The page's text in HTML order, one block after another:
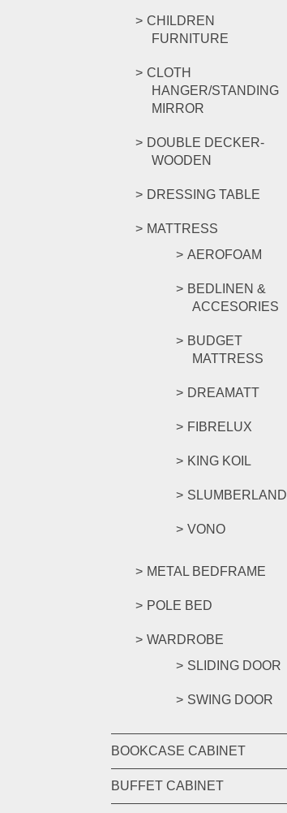
CHILDREN
FURNITURE
CLOTH
HANGER/STANDING
MIRROR
DOUBLE DECKER-
WOODEN
DRESSING TABLE
MATTRESS
AEROFOAM
BEDLINEN &
ACCESORIES
BUDGET
MATTRESS
DREAMATT
FIBRELUX
KING KOIL
SLUMBERLAND
VONO
METAL BEDFRAME
POLE BED
WARDROBE
SLIDING DOOR
SWING DOOR
BOOKCASE CABINET
BUFFET CABINET